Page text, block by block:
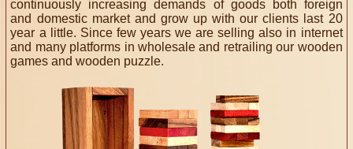
continuously increasing demands of goods both foreign
and domestic market and grow up with our clients last 20
year a little. Since few years we are selling also in internet
and many platforms in wholesale and retrailing our wooden
games and wooden puzzle.